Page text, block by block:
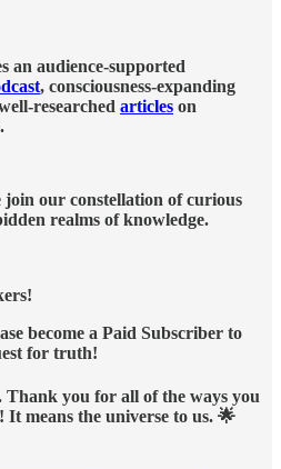
an audience-supported
, consciousness-expanding
researched articles on
our constellation of curious
realms of knowledge.
become a Paid Subscriber to
for truth!
you for all of the ways you
means the universe to us. 🌟